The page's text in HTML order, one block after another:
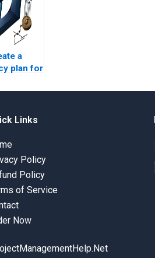
a
plan for
Links
Policy
Policy
of Service
Now